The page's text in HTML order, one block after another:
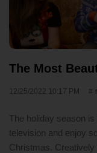
The Most
12/25/2022 10:17 PM
The holiday season
television and enjoy
Christmas.